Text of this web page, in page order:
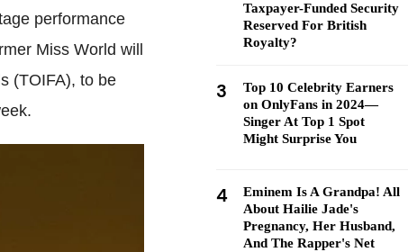
performance
Miss World will
(TOIFA), to be
Taxpayer-Funded Security
Reserved For British
Royalty?
3
Top 10 Celebrity Earners
on OnlyFans in 2024—
Singer At Top 1 Spot
Might Surprise You
4
Eminem Is A Grandpa! All
About Hailie Jade's
Pregnancy, Her Husband,
And The Rapper's Net